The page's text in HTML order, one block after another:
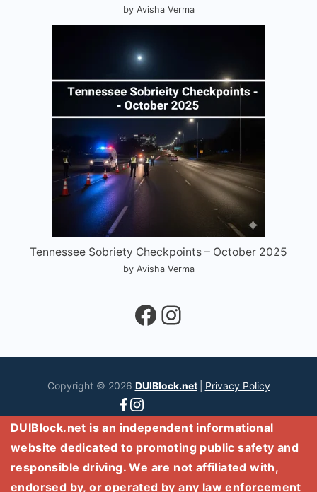
by Avisha Verma
Tennessee Sobriety Checkpoints – October 2025
by Avisha Verma
Facebook
Instagram
Copyright © 2026 DUIBlock.net| Privacy Policy
DUIBlock.net is an independent informational
website dedicated to promoting public safety and
responsible driving. We are not affiliated with,
endorsed by, or operated by any law enforcement